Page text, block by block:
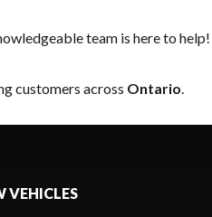
team is here to help!
customers across Ontario
VEHICLES